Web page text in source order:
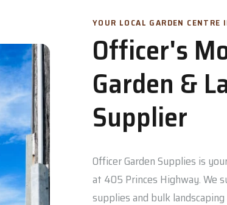
YOUR LOCAL GARDEN CENTRE
Officer's
Garden &
Supplier
Officer Garden Supplies is
at 405 Princes Highway. We
supplies and bulk